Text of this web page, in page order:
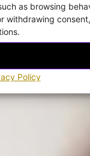
as browsing
withdrawing
Policy